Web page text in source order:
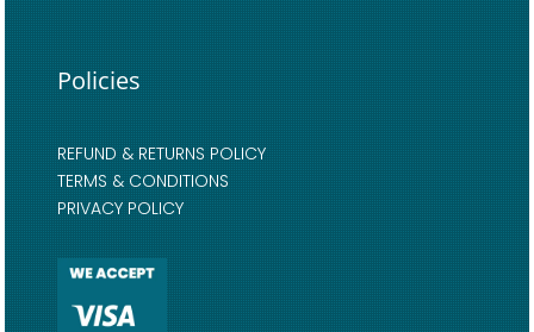
Policies
REFUND & RETURNS POLICY
TERMS & CONDITIONS
PRIVACY POLICY